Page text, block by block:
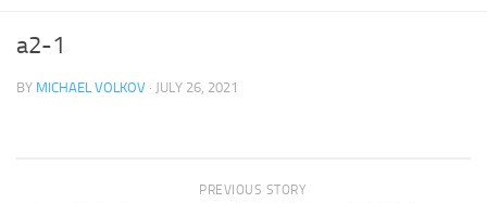
Archives
Pay Online
a2-1
BY MICHAEL VOLKOV · JULY 26, 2021
PREVIOUS STORY